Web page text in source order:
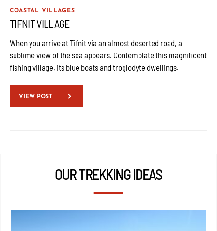
COASTAL VILLAGES
TIFNIT VILLAGE
When you arrive at Tifnit via an almost deserted road, a
sublime view of the sea appears. Contemplate this magnificent
fishing village, its blue boats and troglodyte dwellings.
VIEW POST
OUR TREKKING IDEAS